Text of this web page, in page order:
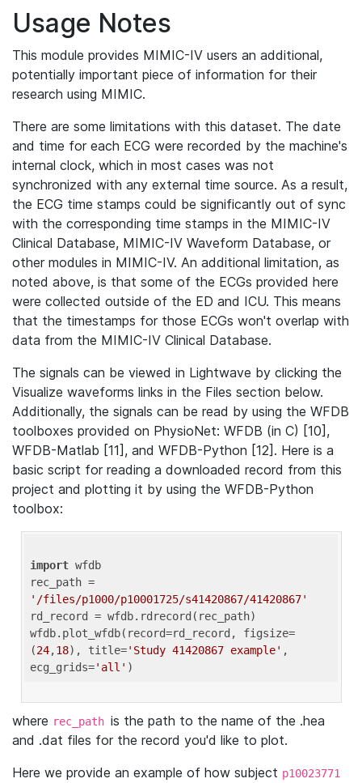
Usage Notes
This module provides MIMIC-IV users an additional,
potentially important piece of information for their
research using MIMIC.
There are some limitations with this dataset. The date
and time for each ECG were recorded by the machine's
internal clock, which in most cases was not
synchronized with any external time source. As a result,
the ECG time stamps could be significantly out of sync
with the corresponding time stamps in the MIMIC-IV
Clinical Database, MIMIC-IV Waveform Database, or
other modules in MIMIC-IV. An additional limitation, as
noted above, is that some of the ECGs provided here
were collected outside of the ED and ICU. This means
that the timestamps for those ECGs won't overlap with
data from the MIMIC-IV Clinical Database.
The signals can be viewed in Lightwave by clicking the
Visualize waveforms links in the Files section below.
Additionally, the signals can be read by using the WFDB
toolboxes provided on PhysioNet: WFDB (in C) [10],
WFDB-Matlab [11], and WFDB-Python [12]. Here is a
basic script for reading a downloaded record from this
project and plotting it by using the WFDB-Python
toolbox:
import wfdb
'/files/p1000/p10001725/s41420867/41420867'
rd_record = wfdb.rdrecord(rec_path)
wfdb.plot_wfdb(record=rd_record, figsize=
(24,18), title='Study 41420867 example' ,
ecg_grids='all'
where rec_path is the path to the name of the .hea
and .dat files for the record you'd like to plot.
Here we provide an example of how subject p10023771